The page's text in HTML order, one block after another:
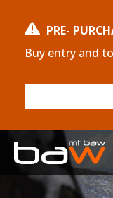
PRE-
Buy entry and